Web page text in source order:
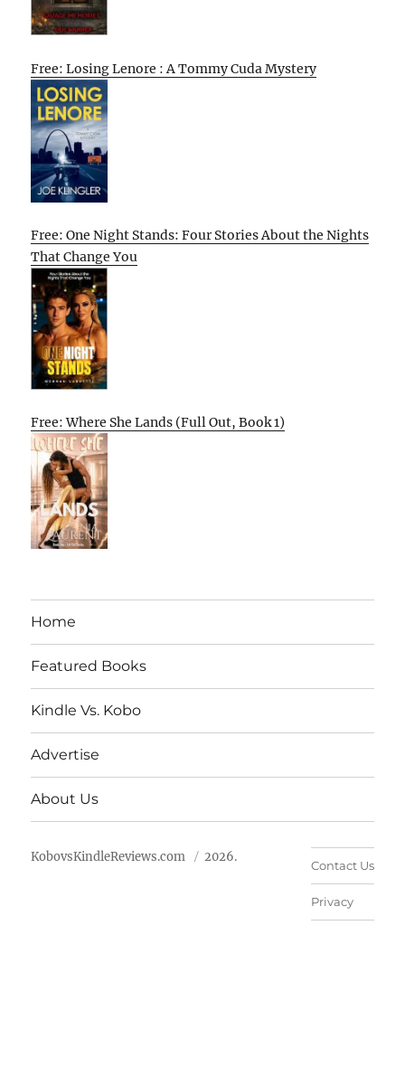
Free: Losing Lenore : A Tommy Cuda Mystery
Free: One Night Stands: Four Stories About the Nights
That Change You
Free: Where She Lands (Full Out, Book 1)
Home
Featured Books
Kindle Vs. Kobo
Advertise
About Us
KobovsKindleReviews.com 2026.
Contact Us
Privacy